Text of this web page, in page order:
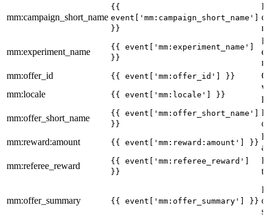
mm:campaign_short_name
{{
event['mm:campaign_short_name']
}}
mm:experiment_name
{{ event['mm:experiment_name']
}}
mm:offer_id
{{ event['mm:offer_id'] }}
mm:locale
{{ event['mm:locale'] }}
mm:offer_short_name
{{ event['mm:offer_short_name']
}}
mm:reward:amount
{{ event['mm:reward:amount'] }}
mm:referee_reward
{{ event['mm:referee_reward']
}}
mm:offer_summary {{ event['mm:offer_summary'] }}